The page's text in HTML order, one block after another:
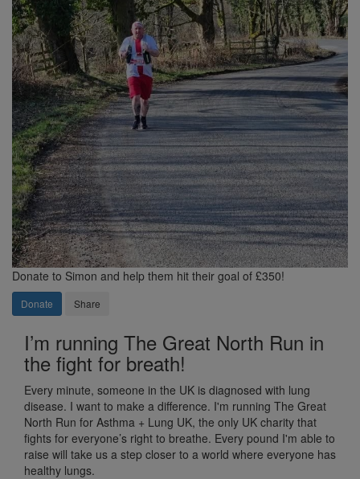
Donate to Simon and help them hit their goal of £350!
Donate Share
I’m running The Great North Run in
the fight for breath!
Every minute, someone in the UK is diagnosed with lung
disease. I want to make a difference. I'm running The Great
North Run for Asthma + Lung UK, the only UK charity that
fights for everyone’s right to breathe. Every pound I'm able to
raise will take us a step closer to a world where everyone has
healthy lungs.